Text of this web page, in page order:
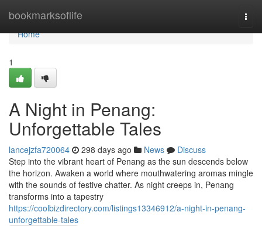
bookmarksoflife
Home
Home
1
A Night in Penang:
Unforgettable Tales
lancejzfa720064 298 days ago News
Discuss
Step into the vibrant heart of Penang as the sun descends below
the horizon. Awaken a world where mouthwatering aromas mingle
with the sounds of festive chatter. As night creeps in, Penang
transforms into a tapestry
https://coolbizdirectory.com/listings13346912/a-night-in-penang-
unforgettable-tales